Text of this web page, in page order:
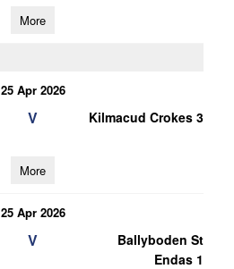
More
25 Apr 2026
V Kilmacud Crokes 3
More
25 Apr 2026
V
Ballyboden St
Endas 1